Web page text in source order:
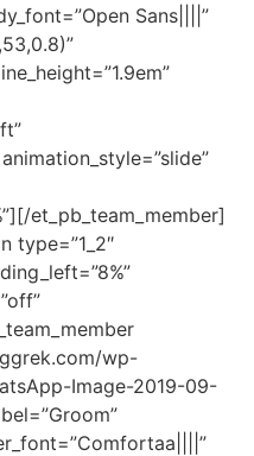
Sans||||”
et_pb_team_member]
type=”1_2″
wp-
Image-2019-09-